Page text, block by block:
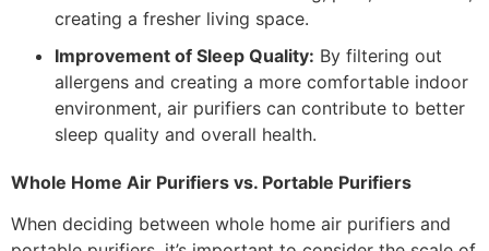
creating a fresher living space.
Improvement of Sleep Quality: By filtering out
allergens and creating a more comfortable indoor
environment, air purifiers can contribute to better
sleep quality and overall health.
Whole Home Air Purifiers vs. Portable Purifiers
When deciding between whole home air purifiers and